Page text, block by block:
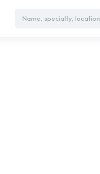
Name, specialty, location